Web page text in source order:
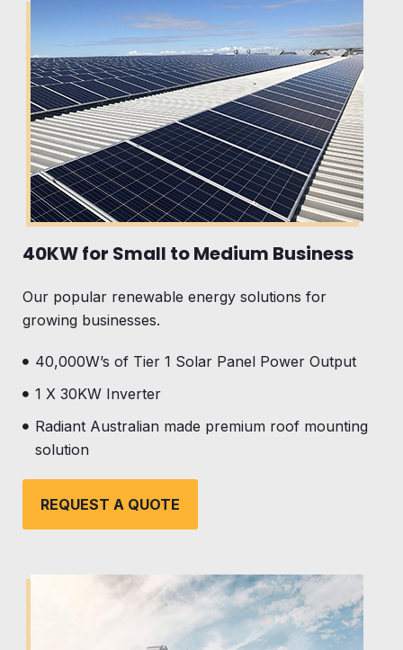
40KW for Small to Medium Business
Our popular renewable energy solutions for
growing businesses.
40,000W’s of Tier 1 Solar Panel Power Output
1 X 30KW Inverter
Radiant Australian made premium roof mounting
solution
REQUEST A QUOTE